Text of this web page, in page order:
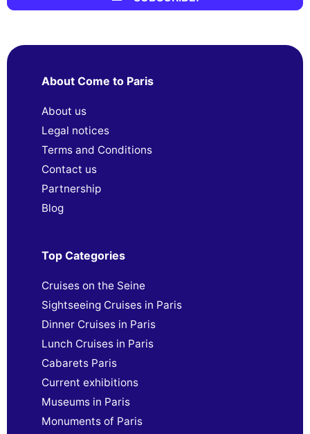
About Come to Paris
About us
Legal notices
Terms and Conditions
Contact us
Partnership
Blog
Top Categories
Cruises on the Seine
Sightseeing Cruises in Paris
Dinner Cruises in Paris
Lunch Cruises in Paris
Cabarets Paris
Current exhibitions
Museums in Paris
Monuments of Paris